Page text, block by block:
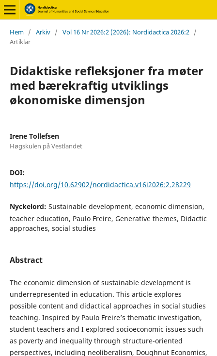
Hem / Arkiv / Vol 16 Nr 2026:2 (2026): Nordidactica 2026:2 /
Artiklar
Didaktiske refleksjoner fra møter
med bærekraftig utviklings
økonomiske dimensjon
Irene Tollefsen
Høgskulen på Vestlandet
DOI:
https://doi.org/10.62902/nordidactica.v16i2026:2.28229
Nyckelord: Sustainable development, economic dimension,
teacher education, Paulo Freire, Generative themes, Didactic
approaches, social studies
Abstract
The economic dimension of sustainable development is
underrepresented in education. This article explores
possible content and didactical approaches in social studies
teaching. Inspired by Paulo Freire’s thematic investigation,
student teachers and I explored socioeconomic issues such
as poverty and inequality through structure-oriented
perspectives, including neoliberalism, Doughnut Economics,